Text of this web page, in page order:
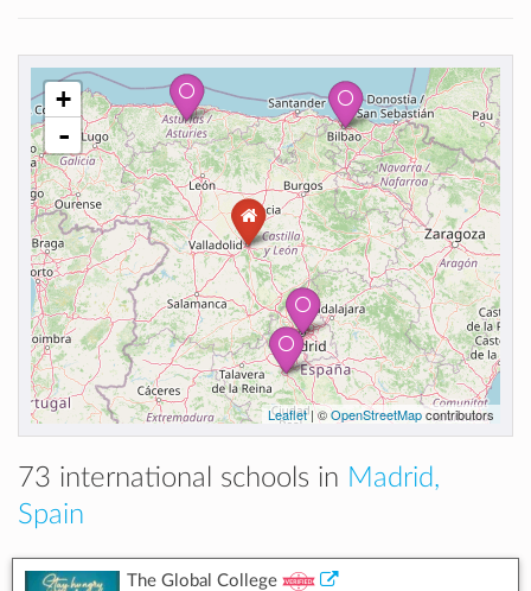
+
-
Leaflet| ©OpenStreetMapcontributors
73 international schools in Madrid,
Spain
The Global College